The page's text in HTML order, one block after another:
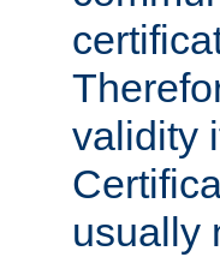
validity
usually